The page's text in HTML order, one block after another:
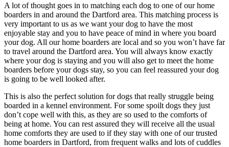
A lot of thought goes in to matching each dog to one of our home
boarders in and around the Dartford area. This matching process is
very important to us as we want your dog to have the most
enjoyable stay and you to have peace of mind in where you board
your dog. All our home boarders are local and so you won’t have far
to travel around the Dartford area. You will always know exactly
where your dog is staying and you will also get to meet the home
boarders before your dogs stay, so you can feel reassured your dog
is going to be well looked after.
This is also the perfect solution for dogs that really struggle being
boarded in a kennel environment. For some spoilt dogs they just
don’t cope well with this, as they are so used to the comforts of
being at home. You can rest assured they will receive all the usual
home comforts they are used to if they stay with one of our trusted
home boarders in Dartford, from frequent walks and lots of cuddles